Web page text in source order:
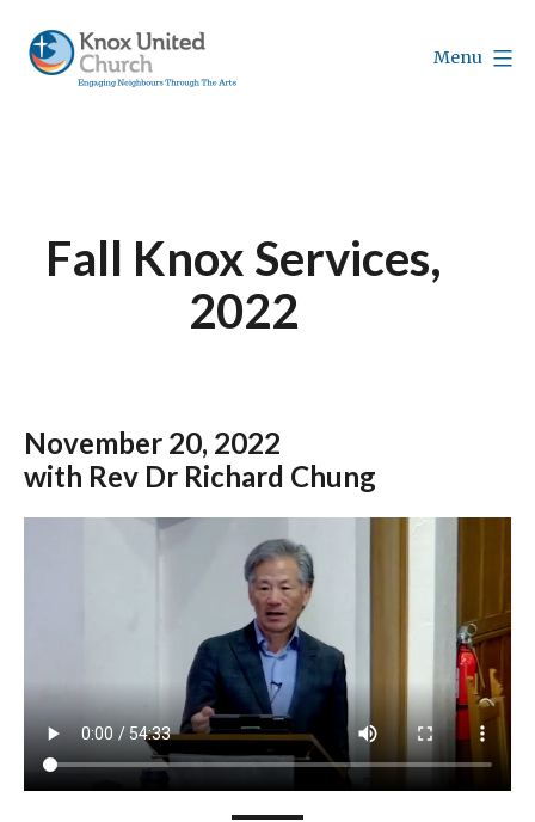
content
Menu
Fall Knox Services,
2022
November 20, 2022
with Rev Dr Richard Chung